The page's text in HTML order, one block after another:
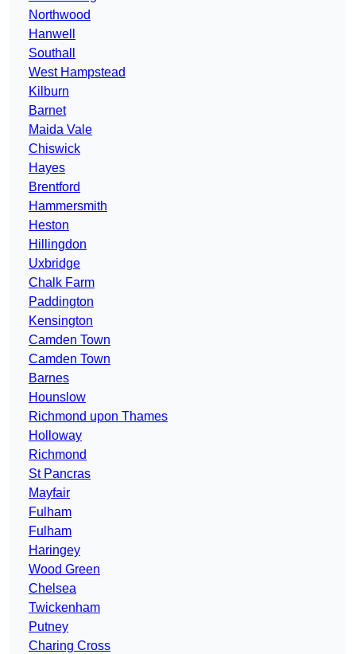
Northwood
Hanwell
Southall
West Hampstead
Kilburn
Barnet
Maida Vale
Chiswick
Hayes
Brentford
Hammersmith
Heston
Hillingdon
Uxbridge
Chalk Farm
Paddington
Kensington
Camden Town
Camden Town
Barnes
Hounslow
Richmond upon Thames
Holloway
Richmond
St Pancras
Mayfair
Fulham
Fulham
Haringey
Wood Green
Chelsea
Twickenham
Putney
Charing Cross